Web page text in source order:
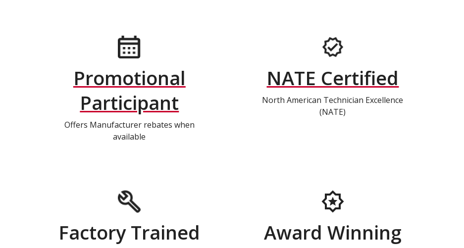
Promotional
Participant
Offers Manufacturer rebates when
available
NATE Certified
North American Technician Excellence
(NATE)
Factory Trained Award Winning